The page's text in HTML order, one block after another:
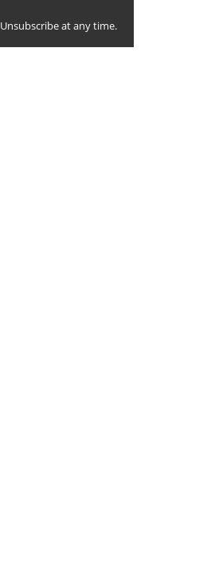
Unsubscribe at any time.